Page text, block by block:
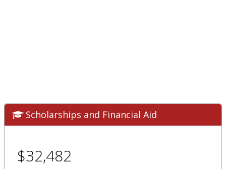
Scholarships and Financial Aid
$32,482